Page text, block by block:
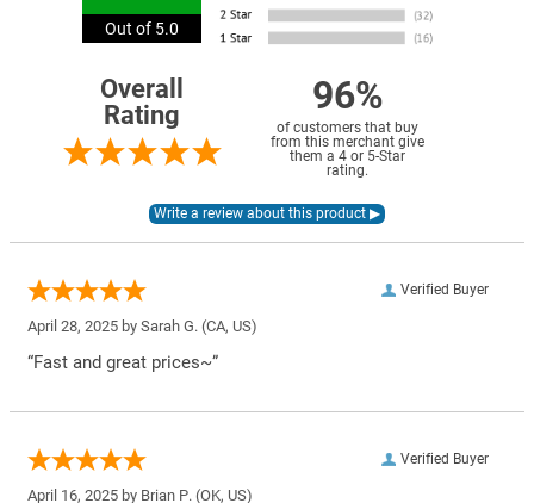
Out of 5.0
Overall
Rating
96%
of customers that buy
from this merchant give
them a 4 or 5-Star
rating.
Verified Buyer
April 28, 2025 by Sarah G. (CA, US)
“Fast and great prices~”
Verified Buyer
April 16, 2025 by Brian P. (OK, US)